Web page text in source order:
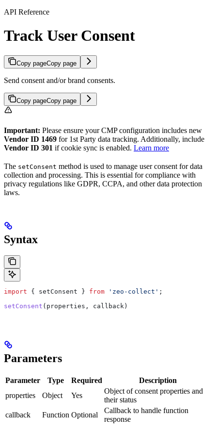
API Reference
Track User Consent
Copy pageCopy page
Send consent and/or brand consents.
Copy pageCopy page
Important: Please ensure your CMP configuration includes new
Vendor ID 1469 for 1st Party data tracking. Additionally, include
Vendor ID 301 if cookie sync is enabled. Learn more
The setConsent method is used to manage user consent for data
collection and processing. This is essential for compliance with
privacy regulations like GDPR, CCPA, and other data protection
laws.
Syntax
import { setConsent } from 'zeo-collect' ;
setConsent ( properties , callback )
Parameters
Parameter Type Required
Description
properties
Object Yes
Object of consent properties and
their status
callback
Function Optional
Callback to handle function
response